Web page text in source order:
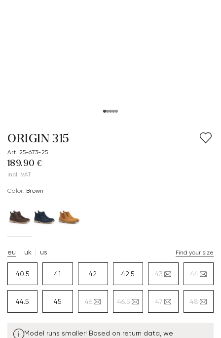
ORIGIN 315
Art. 25-673-25
189.90 €
incl. VAT
Color: brown
eu uk us Find your size
40.5 41 42 42.5 43 44
44.5 45 46 46.5 47 48
Model runs smaller! Based on return data, we